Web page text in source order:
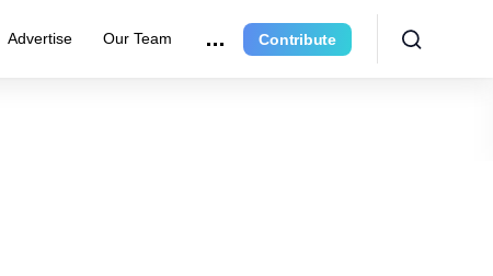
Advertise Our Team Contribute